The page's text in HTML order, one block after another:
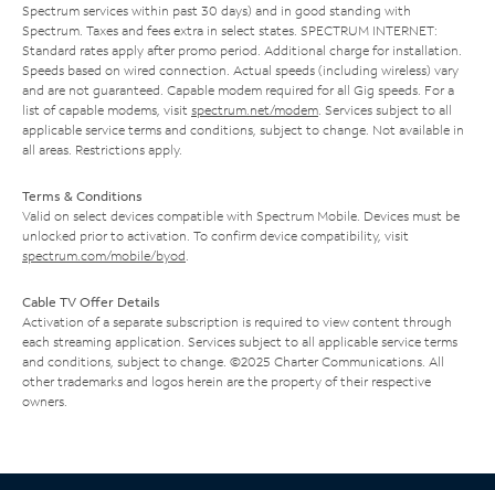
Spectrum services within past 30 days) and in good standing with
Spectrum. Taxes and fees extra in select states. SPECTRUM INTERNET:
Standard rates apply after promo period. Additional charge for installation.
Speeds based on wired connection. Actual speeds (including wireless) vary
and are not guaranteed. Capable modem required for all Gig speeds. For a
list of capable modems, visit spectrum.net/modem . Services subject to all
applicable service terms and conditions, subject to change. Not available in
all areas. Restrictions apply.
Terms & Conditions
Valid on select devices compatible with Spectrum Mobile. Devices must be
unlocked prior to activation. To confirm device compatibility, visit
spectrum.com/mobile/byod
Cable TV Offer Details
Activation of a separate subscription is required to view content through
each streaming application. Services subject to all applicable service terms
and conditions, subject to change. ©2025 Charter Communications. All
other trademarks and logos herein are the property of their respective
owners.